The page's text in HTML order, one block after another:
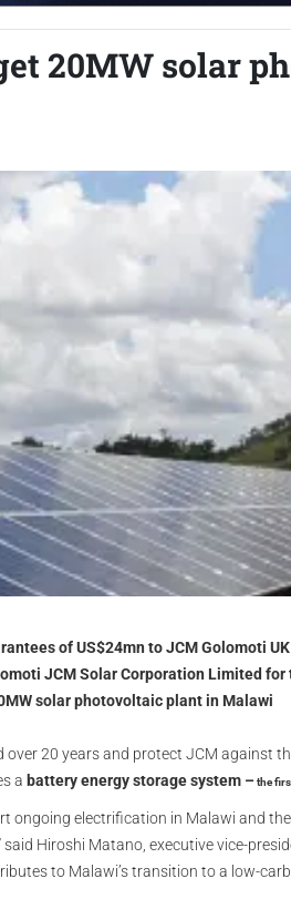
20MW solar
of US$24mn to JCM Golomoti
JCM Solar Corporation Limited
solar photovoltaic plant in Malawi
over 20 years and protect JCM against
a battery energy storage system –the
ongoing electrification in Malawi and
Hiroshi Matano, executive vice-
to Malawi’s transition to a low-